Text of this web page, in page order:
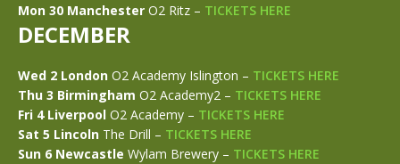
Mon 30 Manchester O2 Ritz – TICKETS HERE
DECEMBER
Wed 2 London O2 Academy Islington – TICKETS HERE
Thu 3 Birmingham O2 Academy2 – TICKETS HERE
Fri 4 Liverpool O2 Academy – TICKETS HERE
Sat 5 Lincoln The Drill – TICKETS HERE
Sun 6 Newcastle Wylam Brewery – TICKETS HERE